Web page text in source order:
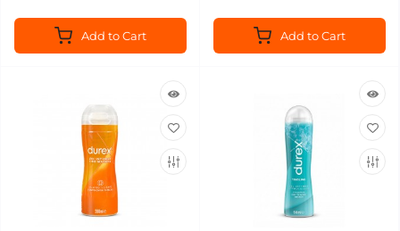
Add to Cart Add to Cart